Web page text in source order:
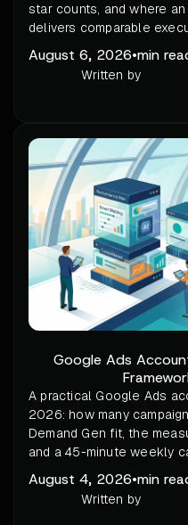
star counts, and where
delivers comparable
August 6, 2026•min
Written by
Google Ads
A practical Google Ads
2026: how many
Demand Gen fit, the
and a 45-minute weekly
August 4, 2026•min
Written by